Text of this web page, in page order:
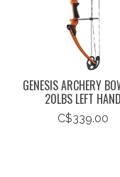
GENESIS ARCHERY
20LBS LEFT HAND
C$339.00